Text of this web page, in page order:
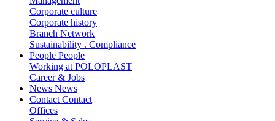
Corporate culture
Corporate history
Branch Network
Sustainability . Compliance
People People
Working at POLOPLAST
Career & Jobs
News News
Contact Contact
Offices